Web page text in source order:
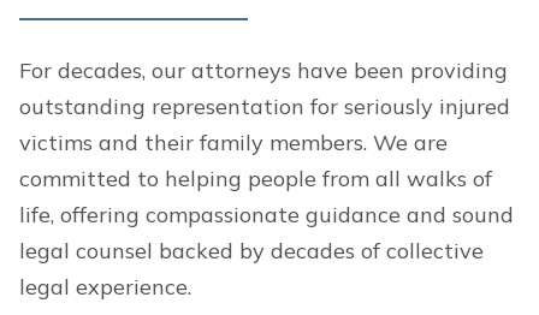
For decades, our attorneys have been providing
outstanding representation for seriously injured
victims and their family members. We are
committed to helping people from all walks of
life, offering compassionate guidance and sound
legal counsel backed by decades of collective
legal experience.